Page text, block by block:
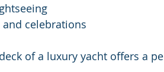
celebrations
of a luxury yacht offers a